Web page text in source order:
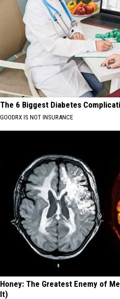
The 6 Biggest Diabetes
GOODRX IS NOT INSURANCE
Honey: The Greatest Enemy of
It)